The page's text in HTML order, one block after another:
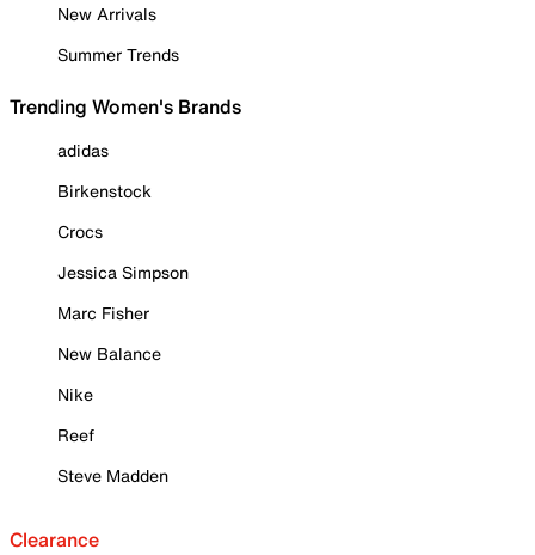
New Arrivals
Summer Trends
Trending Women's Brands
adidas
Birkenstock
Crocs
Jessica Simpson
Marc Fisher
New Balance
Nike
Reef
Steve Madden
Clearance